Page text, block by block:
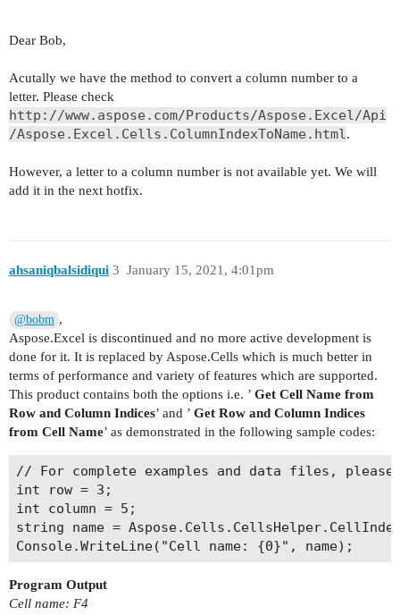
Dear Bob,
Acutally we have the method to convert a column number to a
letter. Please check
http://www.aspose.com/Products/Aspose.Excel/Api
/Aspose.Excel.Cells.ColumnIndexToName.html.
However, a letter to a column number is not available yet. We will
add it in the next hotfix.
ahsaniqbalsidiqui January 15, 2021, 4:01pm
3
@bobm ,
Aspose.Excel is discontinued and no more active development is
done for it. It is replaced by Aspose.Cells which is much better in
terms of performance and variety of features which are supported.
This product contains both the options i.e. ’ Get Cell Name from
Row and Column Indices’ and ’ Get Row and Column Indices
from Cell Name’ as demonstrated in the following sample codes:
// For complete examples and data files,
int row = 3;
int column = 5;
string name =
Program Output
Cell name: F4